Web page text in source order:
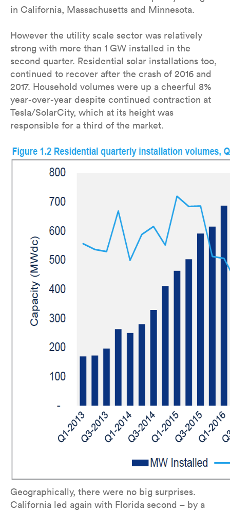
in California, Massachusetts and Minnesota.
However the utility scale sector was relatively
strong with more than 1 GW installed in the
second quarter. Residential solar installations too,
continued to recover after the crash of 2016 and
2017. Household volumes were up a cheerful 8%
year-over-year despite continued contraction at
Tesla/SolarCity, which at its height was
responsible for a third of the market.
Geographically, there were no big surprises.
California led again with Florida second – by a